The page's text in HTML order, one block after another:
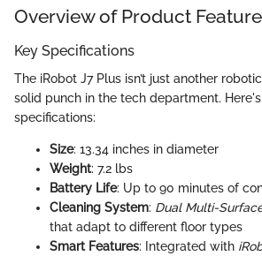
Overview of Product
Key Specifications
The iRobot J7 Plus isn’t just another
solid punch in the tech department.
specifications:
Size: 13.34 inches in diameter
Weight: 7.2 lbs
Battery Life: Up to 90 minutes of
Cleaning System: Dual Multi-
that adapt to different floor types
Smart Features: Integrated with